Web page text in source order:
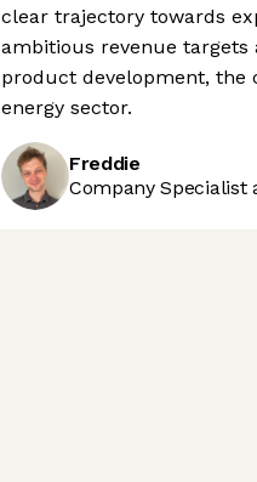
clear trajectory towards
ambitious revenue
product development, the
energy sector.
Freddie
Company Specialist